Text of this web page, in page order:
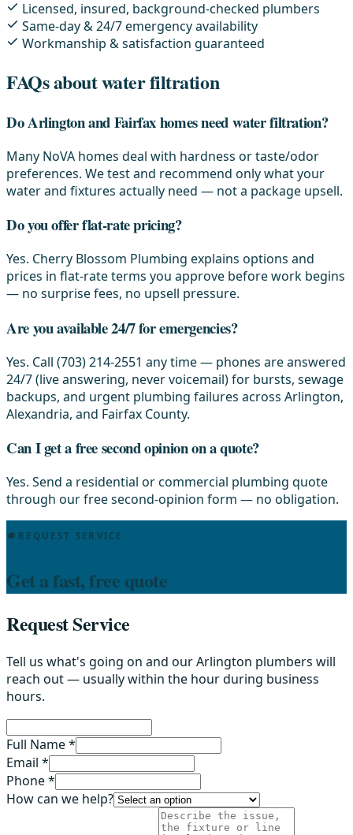
Licensed, insured, background-checked plumbers
Same-day & 24/7 emergency availability
Workmanship & satisfaction guaranteed
FAQs about water filtration
Do Arlington and Fairfax homes need water filtration?
Many NoVA homes deal with hardness or taste/odor
preferences. We test and recommend only what your
water and fixtures actually need — not a package upsell.
Do you offer flat-rate pricing?
Yes. Cherry Blossom Plumbing explains options and
prices in flat-rate terms you approve before work begins
— no surprise fees, no upsell pressure.
Are you available 24/7 for emergencies?
Yes. Call (703) 214-2551 any time — phones are answered
24/7 (live answering, never voicemail) for bursts, sewage
backups, and urgent plumbing failures across Arlington,
Alexandria, and Fairfax County.
Can I get a free second opinion on a quote?
Yes. Send a residential or commercial plumbing quote
through our free second-opinion form — no obligation.
REQUEST SERVICE
Get a fast, free quote
Request Service
Tell us what's going on and our Arlington plumbers will
reach out — usually within the hour during business
hours.
Full Name *
Email *
Phone *
How can we help?